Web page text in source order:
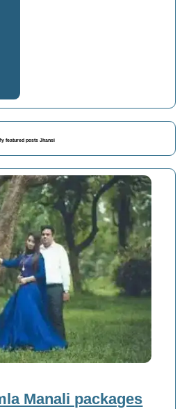
featured posts Jhansi
Manali packages